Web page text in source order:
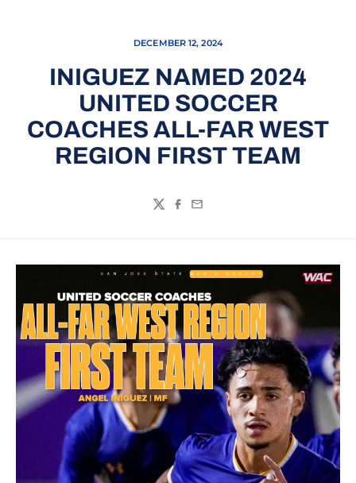
DECEMBER 12, 2024
INIGUEZ NAMED 2024
UNITED SOCCER
COACHES ALL-FAR WEST
REGION FIRST TEAM
TwitterFacebook
Email